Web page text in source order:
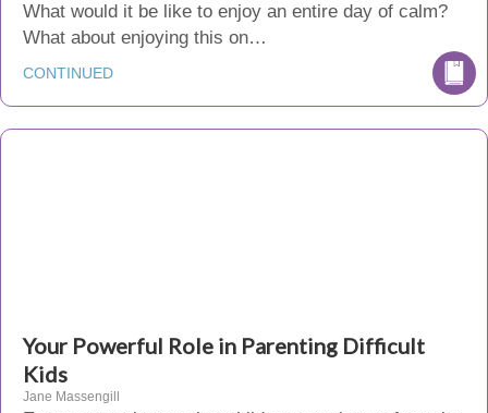
What would it be like to enjoy an entire day of calm?
What about enjoying this on…
CONTINUED
Your Powerful Role in Parenting Difficult
Kids
Jane Massengill